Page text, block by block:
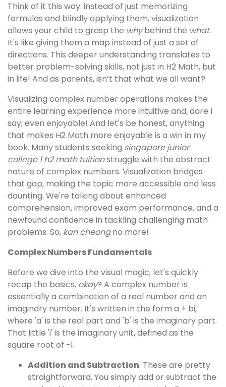
Think of it this way: instead of just memorizing
formulas and blindly applying them, visualization
allows your child to grasp the whybehind the what.
It's like giving them a map instead of just a set of
directions. This deeper understanding translates to
better problem-solving skills, not just in H2 Math, but
in life! And as parents, isn’t that what we all want?
Visualizing complex number operations makes the
entire learning experience more intuitive and, dare I
say, even enjoyable! And let's be honest, anything
that makes H2 Math more enjoyable is a win in my
book. Many students seeking singapore junior
college 1 h2 math tuitionstruggle with the abstract
nature of complex numbers. Visualization bridges
that gap, making the topic more accessible and less
daunting. We're talking about enhanced
comprehension, improved exam performance, and a
newfound confidence in tackling challenging math
problems. So, kan cheongno more!
Complex Numbers Fundamentals
Before we dive into the visual magic, let's quickly
recap the basics, okay? A complex number is
essentially a combination of a real number and an
imaginary number. It's written in the form a + bi,
where 'a' is the real part and 'b' is the imaginary part.
That little 'i' is the imaginary unit, defined as the
square root of -1.
Addition and Subtraction: These are pretty
straightforward. You simply add or subtract the